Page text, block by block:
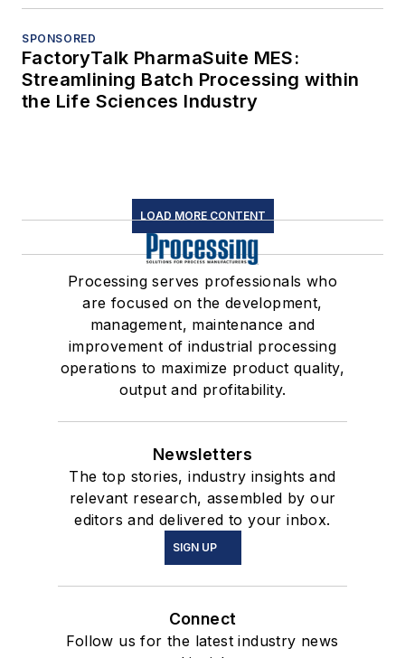
SPONSORED
FactoryTalk PharmaSuite MES:
Streamlining Batch Processing within
the Life Sciences Industry
LOAD MORE CONTENT
Processing serves professionals who
are focused on the development,
management, maintenance and
improvement of industrial processing
operations to maximize product quality,
output and profitability.
Newsletters
The top stories, industry insights and
relevant research, assembled by our
editors and delivered to your inbox.
SIGN UP
Connect
Follow us for the latest industry news